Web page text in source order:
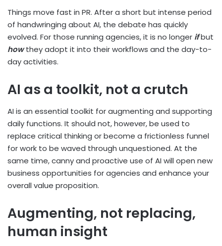
Things move fast in PR. After a short but intense period
of handwringing about AI, the debate has quickly
evolved. For those running agencies, it is no longer ifbut
howthey adopt it into their workflows and the day-to-
day activities.
AI as a toolkit, not a crutch
AI is an essential toolkit for augmenting and supporting
daily functions. It should not, however, be used to
replace critical thinking or become a frictionless funnel
for work to be waved through unquestioned. At the
same time, canny and proactive use of AI will open new
business opportunities for agencies and enhance your
overall value proposition.
Augmenting, not replacing,
human insight